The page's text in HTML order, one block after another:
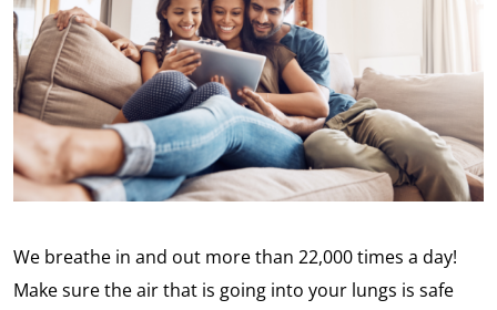
We breathe in and out more than 22,000 times a day!
Make sure the air that is going into your lungs is safe